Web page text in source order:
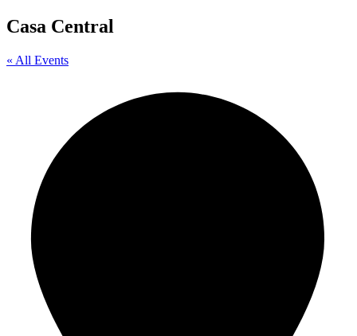
Casa Central
« All Events